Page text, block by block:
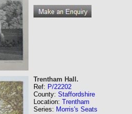
Trentham Hall.
Ref: P/22202
County: Staffordshire
Location: Trentham
Series: Morris's Seats